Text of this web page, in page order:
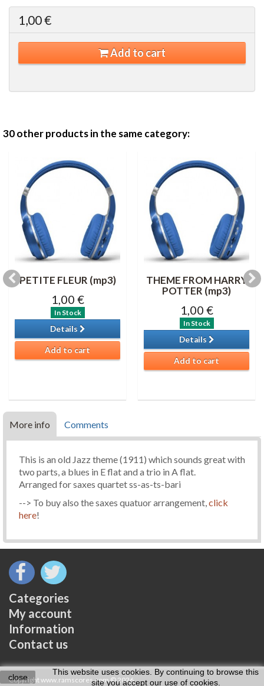
close
This website uses cookies. By continuing to browse this
site you accept our use of cookies.
1,00 €
Add to cart
30 other products in the same category:
PETITE FLEUR (mp3)
1,00 €
In Stock
Details
Add to cart
THEME FROM HARRY
POTTER (mp3)
1,00 €
In Stock
Details
Add to cart
More info Comments
This is an old Jazz theme (1911) which sounds great with
two parts, a blues in E flat and a trio in A flat.
Arranged for saxes quartet ss-as-ts-bari
--> To buy also the saxes quatuor arrangement,click
here!
Categories
My account
Information
Contact us
Copyright www.ramscores.com © 2026